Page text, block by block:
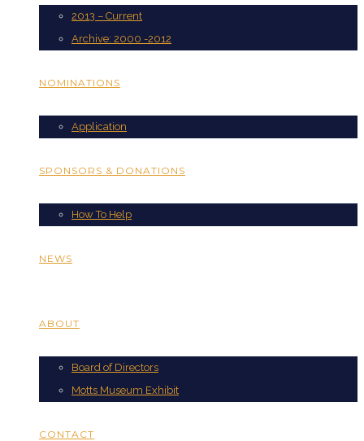
2013 – Current
Archive: 2000 -2012
NOMINATIONS
Application
SPONSORS & DONATIONS
How To Help
NEWS
ABOUT
Board of Directors
Motts Museum Exhibit
CONTACT